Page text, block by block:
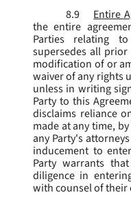
8.9
Entire
the entire
Parties relating
supersedes all prior
modification of or
waiver of any rights
unless in writing
Party to this
disclaims reliance
made at any time,
any Party's
inducement to
Party warrants
diligence in
with counsel of their